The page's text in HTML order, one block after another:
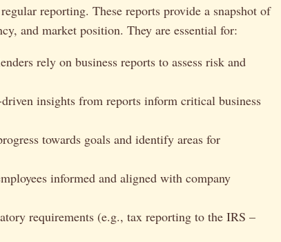
reporting. These reports provide a snapshot of
and market position. They are essential for:
rely on business reports to assess risk and
insights from reports inform critical business
towards goals and identify areas for
informed and aligned with company
requirements (e.g., tax reporting to the IRS –